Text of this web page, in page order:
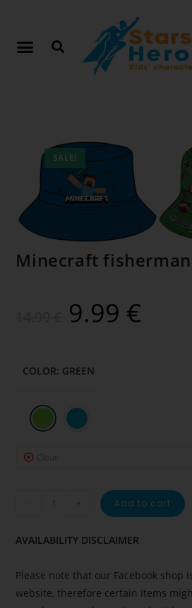
SALE!
Minecraft
9.99 €
COLOR: GREEN
- + Add to cart
AVAILABILITY DISCLAIMER
Please note that our Facebook shop
website, therefore certain items